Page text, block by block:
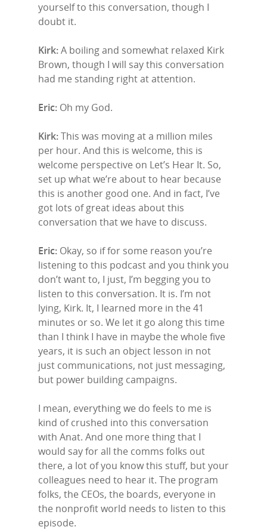
yourself to this conversation, though I
doubt it.
Kirk:A boiling and somewhat relaxed Kirk
Brown, though I will say this conversation
had me standing right at attention.
Eric: Oh my God.
Kirk:This was moving at a million miles
per hour. And this is welcome, this is
welcome perspective on Let’s Hear It. So,
set up what we’re about to hear because
this is another good one. And in fact, I’ve
got lots of great ideas about this
conversation that we have to discuss.
Eric: Okay, so if for some reason you’re
listening to this podcast and you think you
don’t want to, I just, I’m begging you to
listen to this conversation. It is. I’m not
lying, Kirk. It, I learned more in the 41
minutes or so. We let it go along this time
than I think I have in maybe the whole five
years, it is such an object lesson in not
just communications, not just messaging,
but power building campaigns.
I mean, everything we do feels to me is
kind of crushed into this conversation
with Anat. And one more thing that I
would say for all the comms folks out
there, a lot of you know this stuff, but your
colleagues need to hear it. The program
folks, the CEOs, the boards, everyone in
the nonprofit world needs to listen to this
episode.